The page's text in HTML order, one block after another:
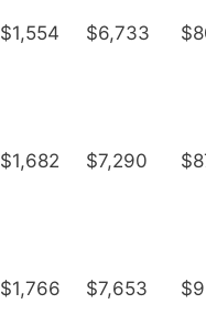
$1,554 $6,733
$1,682 $7,290
$1,766 $7,653